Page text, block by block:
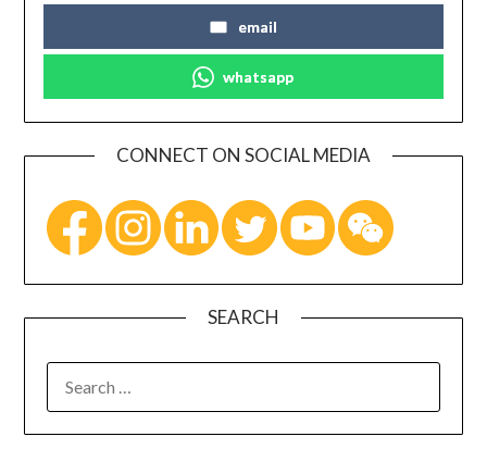
email
whatsapp
CONNECT ON SOCIAL MEDIA
SEARCH